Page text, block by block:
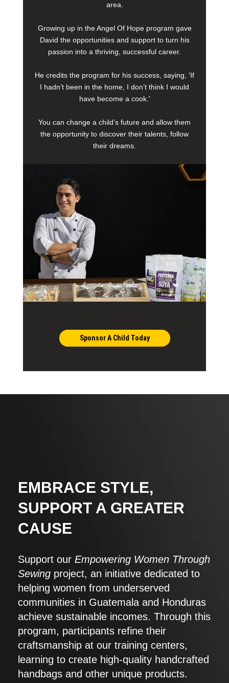
area.
Growing up in the Angel Of Hope program gave
David the opportunities and support to turn his
passion into a thriving, successful career.
He credits the program for his success, saying, 'If
I hadn’t been in the home, I don’t think I would
have become a cook.'
You can change a child’s future and allow them
the opportunity to discover their talents, follow
their dreams.
Sponsor A Child Today
EMBRACE STYLE,
SUPPORT A GREATER
CAUSE
Support our Empowering Women Through
Sewing project, an initiative dedicated to
helping women from underserved
communities in Guatemala and Honduras
achieve sustainable incomes. Through this
program, participants refine their
craftsmanship at our training centers,
learning to create high-quality handcrafted
handbags and other unique products.